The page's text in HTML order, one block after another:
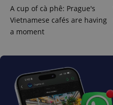
A cup of cà phê: Prague's
Vietnamese cafés are having
a moment